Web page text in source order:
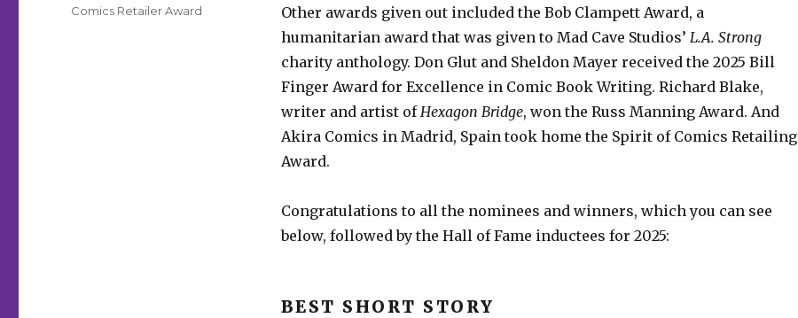
Other awards given out included the Bob Clampett Award, a
humanitarian award that was given to Mad Cave Studios’ L.A. Strong
charity anthology. Don Glut and Sheldon Mayer received the 2025 Bill
Finger Award for Excellence in Comic Book Writing. Richard Blake,
writer and artist of Hexagon Bridge, won the Russ Manning Award. And
Akira Comics in Madrid, Spain took home the Spirit of Comics Retailing
Award.
Congratulations to all the nominees and winners, which you can see
below, followed by the Hall of Fame inductees for 2025:
BEST SHORT STORY
Comics Retailer Award